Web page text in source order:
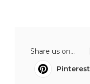
Share us on...
Pinterest